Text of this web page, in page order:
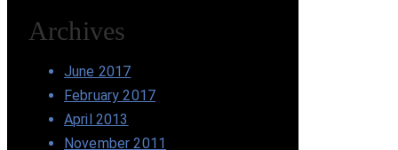
Archives
June 2017
February 2017
April 2013
November 2011